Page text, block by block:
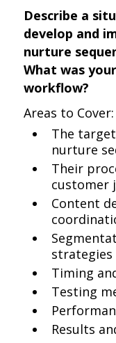
Describe a
develop and
nurture
What was
workflow?
Areas to Cover:
The
nurture
Their
customer
Content
strategies
Timing
Testing
Results